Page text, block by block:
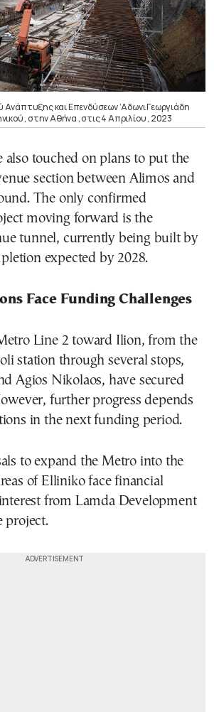
και Επενδύσεων ‘Αδωνι Γεωργιάδη
, στην Αθήνα , στις 4 Απριλίου , 2023
also touched on plans to put the
section between Alimos and
The only confirmed
moving forward is the
tunnel, currently being built by
expected by 2028.
Face Funding Challenges
Line 2 toward Ilion, from the
station through several stops,
Agios Nikolaos, have secured
further progress depends
in the next funding period.
to expand the Metro into the
of Elliniko face financial
from Lamda Development
project.